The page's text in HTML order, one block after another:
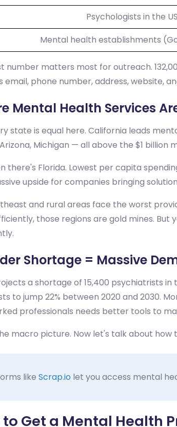
Psychologists in the US
Mental health establishments
number matters most for outreach.
email, phone number, address, website,
Mental Health Services
state is equal here. California leads
Michigan — all above the $1 billion
there's Florida. Lowest per capita
upside for companies bringing
and rural areas face the worst
those regions are gold mines.
Shortage = Massive
a shortage of 15,400 psychiatrists
to jump 22% between 2020 and 2030.
professionals needs better tools to
macro picture. Now let's talk about how
like Scrap.io let you access mental
to Get a Mental Health